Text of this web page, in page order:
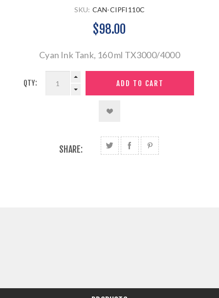
SKU: CAN-CIPFI110C
$98.00
Cyan Ink Tank, 160 ml TX3000/4000
QTY:
SHARE: